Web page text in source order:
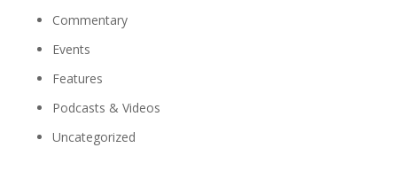
Commentary
Events
Features
Podcasts & Videos
Uncategorized